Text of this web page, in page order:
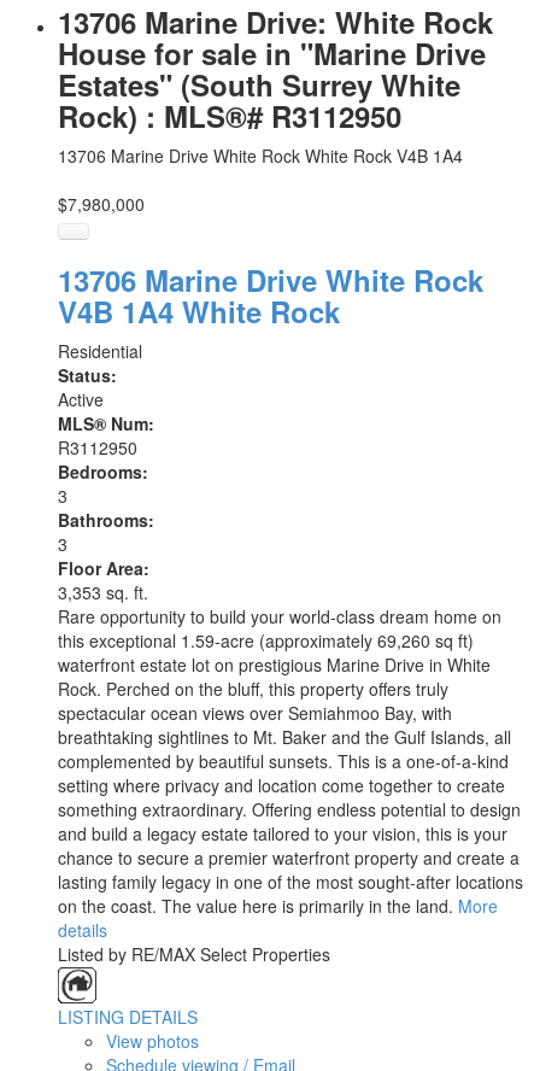
13706 Marine Drive: White Rock
House for sale in "Marine Drive
Estates" (South Surrey White
Rock) : MLS®# R3112950
13706 Marine Drive White Rock White Rock V4B 1A4
$7,980,000
13706 Marine Drive White Rock
V4B 1A4 White Rock
Residential
Status:
Active
MLS® Num:
R3112950
Bedrooms:
3
Bathrooms:
3
Floor Area:
3,353 sq. ft.
Rare opportunity to build your world-class dream home on
this exceptional 1.59-acre (approximately 69,260 sq ft)
waterfront estate lot on prestigious Marine Drive in White
Rock. Perched on the bluff, this property offers truly
spectacular ocean views over Semiahmoo Bay, with
breathtaking sightlines to Mt. Baker and the Gulf Islands, all
complemented by beautiful sunsets. This is a one-of-a-kind
setting where privacy and location come together to create
something extraordinary. Offering endless potential to design
and build a legacy estate tailored to your vision, this is your
chance to secure a premier waterfront property and create a
lasting family legacy in one of the most sought-after locations
on the coast. The value here is primarily in the land. More
details
Listed by RE/MAX Select Properties
LISTING DETAILS
View photos
Schedule viewing / Email